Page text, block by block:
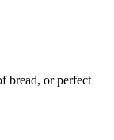
bread, or perfect